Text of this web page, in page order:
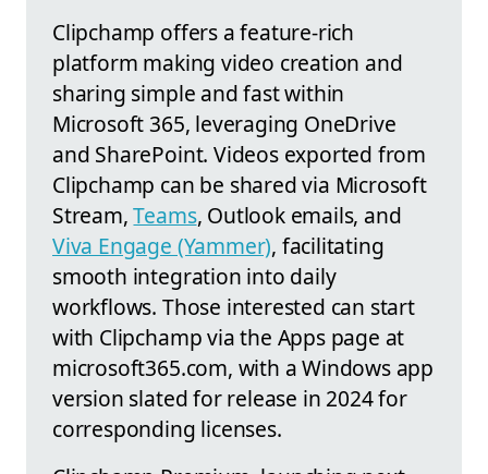
Clipchamp offers a feature-rich
platform making video creation and
sharing simple and fast within
Microsoft 365, leveraging OneDrive
and SharePoint. Videos exported from
Clipchamp can be shared via Microsoft
Stream,Teams, Outlook emails, and
Viva Engage (Yammer), facilitating
smooth integration into daily
workflows. Those interested can start
with Clipchamp via the Apps page at
microsoft365.com, with a Windows app
version slated for release in 2024 for
corresponding licenses.